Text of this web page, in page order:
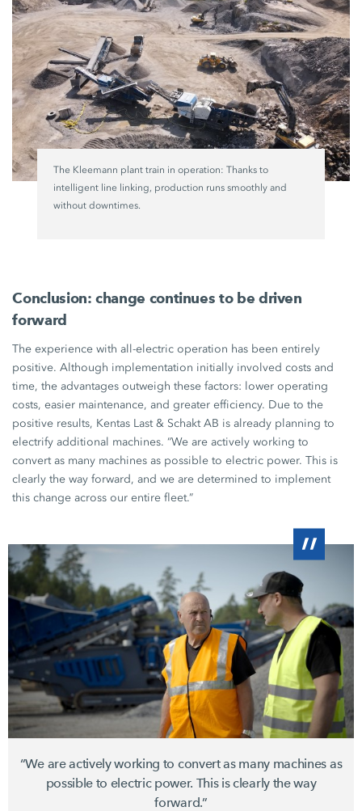
The Kleemann plant train in operation: Thanks to
intelligent line linking, production runs smoothly and
without downtimes.
Conclusion: change continues to be driven
forward
The experience with all-electric operation has been entirely
positive. Although implementation initially involved costs and
time, the advantages outweigh these factors: lower operating
costs, easier maintenance, and greater efficiency. Due to the
positive results, Kentas Last& Schakt AB is already planning to
electrify additional machines. “We are actively working to
convert as many machines as possible to electric power. This is
clearly the way forward, and we are determined to implement
this change across our entire fleet.”
“We are actively working to convert as many machines as
possible to electric power. This is clearly the way
forward.”